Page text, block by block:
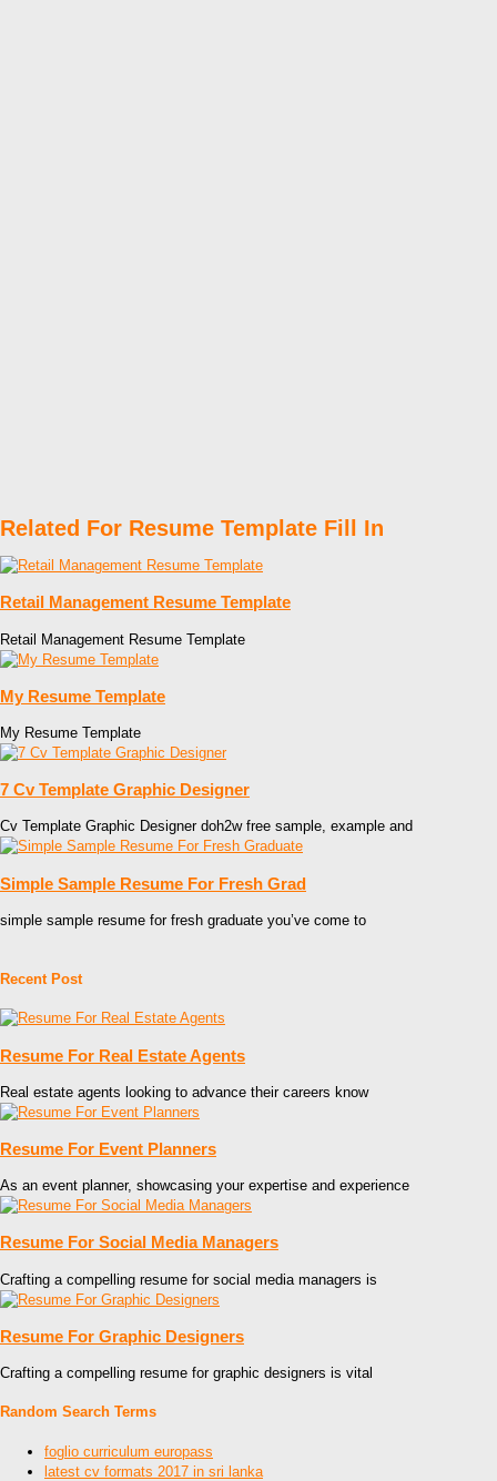
Related For Resume Template Fill In
Retail Management Resume Template
Retail Management Resume Template
My Resume Template
My Resume Template
7 Cv Template Graphic Designer
Cv Template Graphic Designer doh2w free sample, example and
Simple Sample Resume For Fresh Grad
simple sample resume for fresh graduate you’ve come to
Recent Post
Resume For Real Estate Agents
Real estate agents looking to advance their careers know
Resume For Event Planners
As an event planner, showcasing your expertise and experience
Resume For Social Media Managers
Crafting a compelling resume for social media managers is
Resume For Graphic Designers
Crafting a compelling resume for graphic designers is vital
Random Search Terms
foglio curriculum europass
latest cv formats 2017 in sri lanka